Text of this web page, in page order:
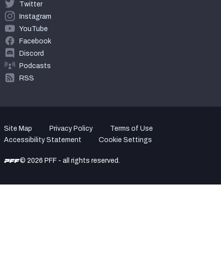
Twitter
Instagram
YouTube
Facebook
Discord
Podcasts
RSS
Site Map Privacy Policy
Terms of Use
Accessibility Statement
Cookie Settings
© 2026 PFF - all rights reserved.